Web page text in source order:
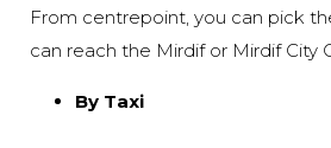
From centrepoint, you can pick
can reach the Mirdif or Mirdif City
By Taxi